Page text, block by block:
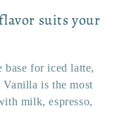
suits your
for iced latte,
Vanilla is the most
milk, espresso,